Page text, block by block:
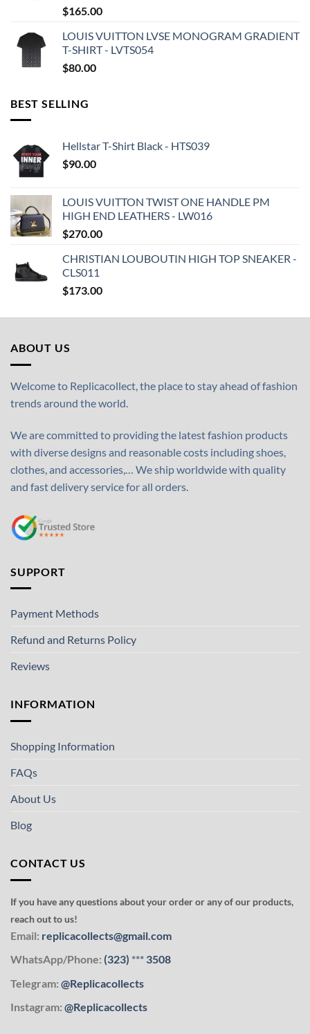
$165.00
LOUIS VUITTON LVSE MONOGRAM GRADIENT
T-SHIRT - LVTS054
$80.00
BEST SELLING
Hellstar T-Shirt Black - HTS039
$90.00
LOUIS VUITTON TWIST ONE HANDLE PM
HIGH END LEATHERS - LW016
$270.00
CHRISTIAN LOUBOUTIN HIGH TOP SNEAKER -
CLS011
$173.00
ABOUT US
Welcome to Replicacollect, the place to stay ahead of fashion
trends around the world.
We are committed to providing the latest fashion products
with diverse designs and reasonable costs including shoes,
clothes, and accessories,… We ship worldwide with quality
and fast delivery service for all orders.
SUPPORT
Payment Methods
Refund and Returns Policy
Reviews
INFORMATION
Shopping Information
FAQs
About Us
Blog
CONTACT US
If you have any questions about your order or any of our products,
reach out to us!
Email: replicacollects@gmail.com
WhatsApp/Phone: (323) *** 3508
Telegram: @Replicacollects
Instagram: @Replicacollects